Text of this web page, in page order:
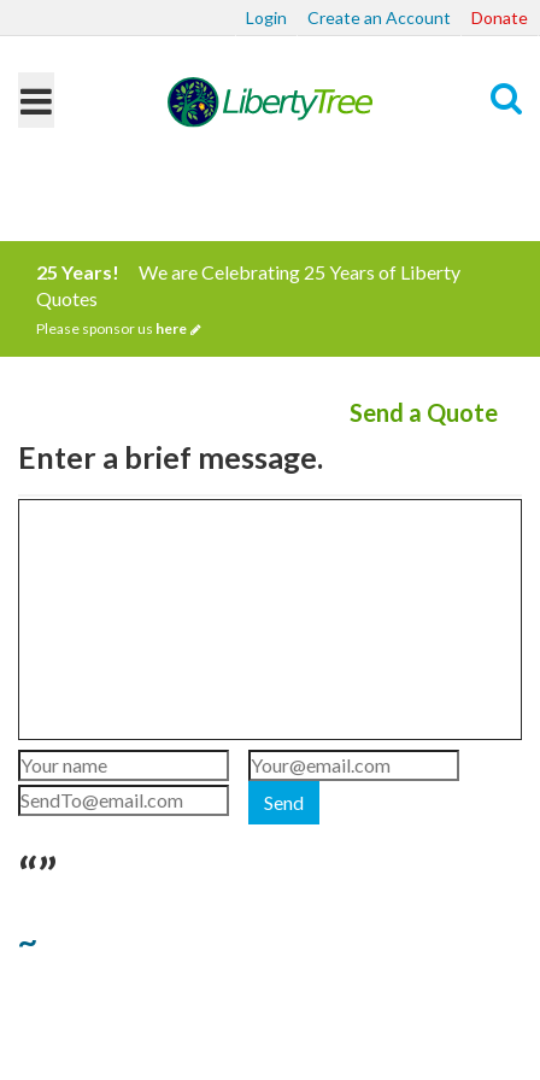
Login Create an Account Donate
25 Years!
We are Celebrating 25 Years of Liberty
Quotes
Please sponsor us here
Send a Quote
Enter a brief message.
Send
“”
~